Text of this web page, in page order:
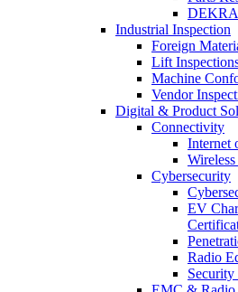
Industrial Inspection
Foreign
Lift
Machine
Vendor
Digital & Product
Connectivity
Internet
Cybersecurity
EV
Radio